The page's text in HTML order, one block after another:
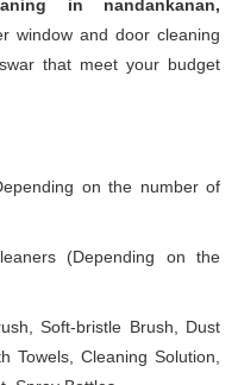
in nandankanan,
window and door cleaning
that meet your budget
on the number of
(Depending on the
Soft-bristle Brush, Dust
Towels, Cleaning Solution,